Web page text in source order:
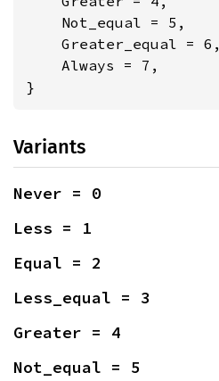
    Not_equal = 5,
    Greater_equal = 6,
    Always = 7,
}
Variants
Never = 0
Less = 1
Equal = 2
Less_equal = 3
Greater = 4
Not_equal = 5